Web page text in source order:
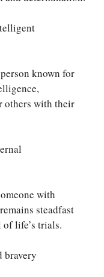
known for
others with their
with
steadfast
life’s trials.
bravery